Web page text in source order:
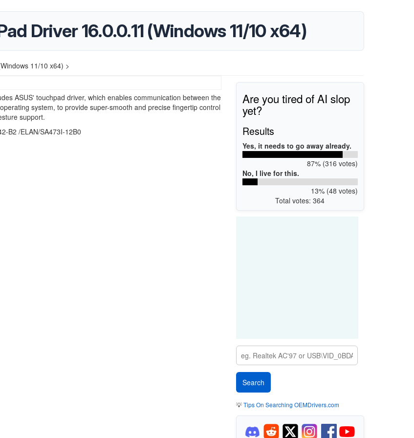
Driver 16.0.0.11 (Windows 11/10 x64)
11/10 x64) >
ASUS' touchpad driver, which enables communication between the
system, to provide super-smooth and precise fingertip control
support.
B2 /ELAN/SA473I-12B0
Are you tired of AI slop
yet?
Results
Yes, it needs to go away already.
87% (316 votes)
No, I live for this.
13% (48 votes)
Total votes: 364
💡Tips On Searching OEMDrivers.com